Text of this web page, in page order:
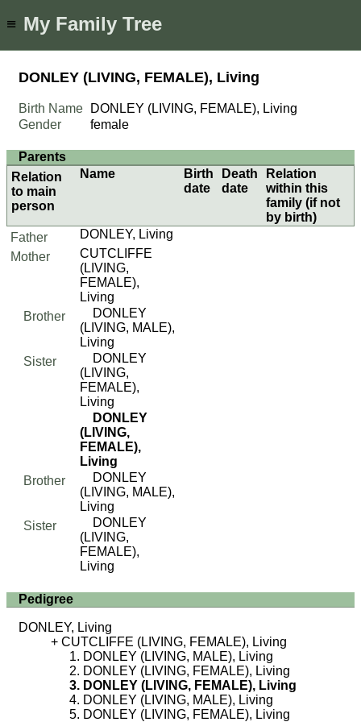
≡ My Family Tree
DONLEY (LIVING, FEMALE), Living
Birth Name
DONLEY (LIVING, FEMALE), Living
Gender
female
Parents
Relation
to main
person
Name
Birth
date
Death
date
Relation
within this
family (if not
by birth)
Father
DONLEY, Living
Mother
CUTCLIFFE
(LIVING,
FEMALE),
Living
Brother
DONLEY
(LIVING, MALE),
Living
Sister
DONLEY
(LIVING,
FEMALE),
Living
DONLEY
(LIVING,
FEMALE),
Living
Brother
DONLEY
(LIVING, MALE),
Living
Sister
DONLEY
(LIVING,
FEMALE),
Living
Pedigree
DONLEY, Living
CUTCLIFFE (LIVING, FEMALE), Living
DONLEY (LIVING, MALE), Living
DONLEY (LIVING, FEMALE), Living
DONLEY (LIVING, FEMALE), Living
DONLEY (LIVING, MALE), Living
DONLEY (LIVING, FEMALE), Living